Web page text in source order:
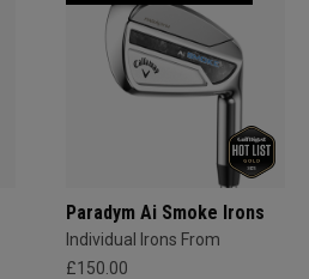
Paradym Ai Smoke Irons
Individual Irons From
£150.00